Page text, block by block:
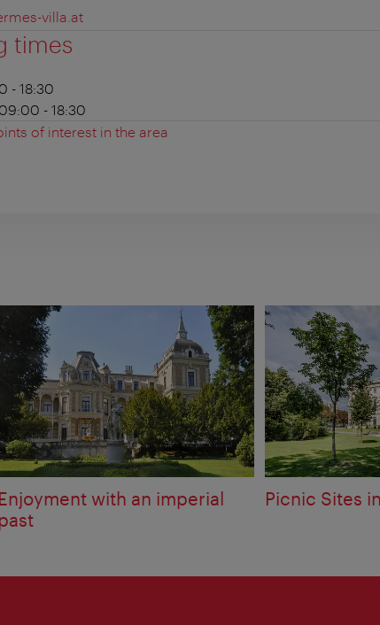
villa.at
times
- 18:30
- 18:30
of interest in the area
Enjoyment with an imperial
past
Picnic Sites